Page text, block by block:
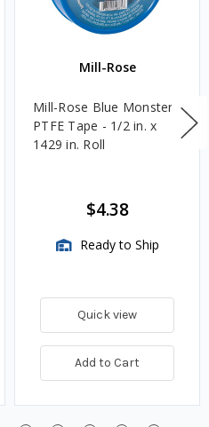
Mill-Rose
Mill-Rose Blue Monster
PTFE Tape - 1/2 in. x
1429 in. Roll
$4.38
Ready to Ship
Quick view
Add to Cart